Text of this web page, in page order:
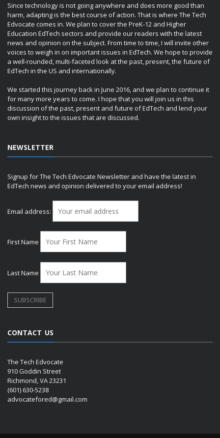
Since technology is not going anywhere and does more good than
harm, adapting is the best course of action. That is where The Tech
Edvocate comes in. We plan to cover the PreK-12 and Higher
Education EdTech sectors and provide our readers with the latest
news and opinion on the subject. From time to time, I will invite other
voices to weigh in on important issues in EdTech. We hope to provide
a well-rounded, multi-faceted look at the past, present, the future of
EdTech in the US and internationally.
We started this journey back in June 2016, and we plan to continue it
for many more years to come. I hope that you will join us in this
discussion of the past, present and future of EdTech and lend your
own insight to the issues that are discussed.
NEWSLETTER
Signup for The Tech Edvocate Newsletter and have the latest in
EdTech news and opinion delivered to your email address!
Email address:
First Name
Last Name
CONTACT US
The Tech Edvocate
910 Goddin Street
Richmond, VA 23231
(601) 630-5238
advocatefored@gmail.com